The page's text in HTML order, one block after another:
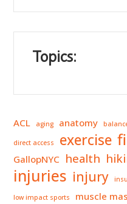
Topics:
ACL aging anatomy
direct access exercise
GallopNYC health
injuries injury
low impact sports muscle